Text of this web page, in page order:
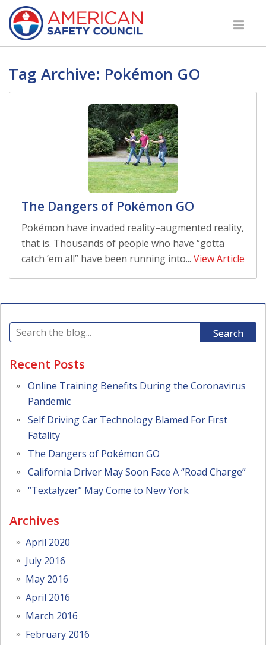
Tag Archive: Pokémon GO
The Dangers of Pokémon GO
Pokémon have invaded reality–augmented reality,
that is. Thousands of people who have “gotta
catch ’em all” have been running into... View Article
Search
Recent Posts
Online Training Benefits During the Coronavirus
Pandemic
Self Driving Car Technology Blamed For First
Fatality
The Dangers of Pokémon GO
California Driver May Soon Face A “Road Charge”
“Textalyzer” May Come to New York
Archives
April 2020
July 2016
May 2016
April 2016
March 2016
February 2016